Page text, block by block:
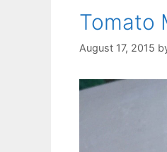
Tomato
August 17, 2015